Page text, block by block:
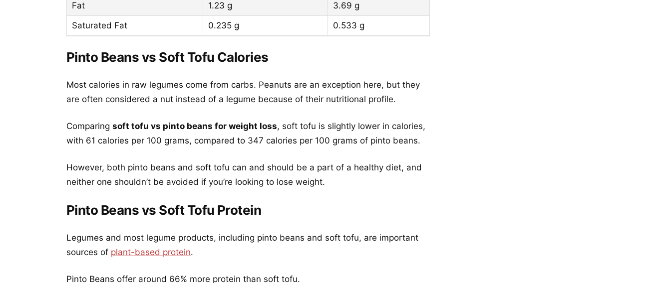
Fat
1.23 g
3.69 g
Saturated Fat
0.235 g 0.533 g
Pinto Beans vs Soft Tofu Calories
Most calories in raw legumes come from carbs. Peanuts are an exception here, but they
are often considered a nut instead of a legume because of their nutritional profile.
Comparing soft tofu vs pinto beans for weight loss, soft tofu is slightly lower in calories,
with 61 calories per 100 grams, compared to 347 calories per 100 grams of pinto beans.
However, both pinto beans and soft tofu can and should be a part of a healthy diet, and
neither one shouldn’t be avoided if you’re looking to lose weight.
Pinto Beans vs Soft Tofu Protein
Legumes and most legume products, including pinto beans and soft tofu, are important
sources of plant-based protein.
Pinto Beans offer around 66% more protein than soft tofu.